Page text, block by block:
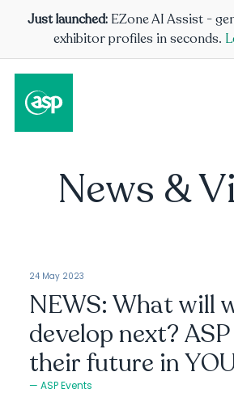
Just launched: EZone AI Assist -
exhibitor profiles in seconds.
News &
24 May 2023
NEWS: What will
develop next?
their future in
ASP Events